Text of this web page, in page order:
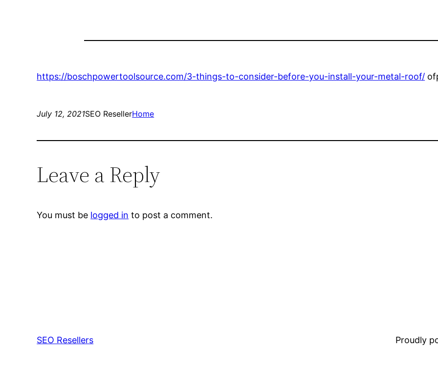
https://boschpowertoolsource.com/3-things-to-consider-before-you-install-your-metal-roof/
July 12, 2021SEO ResellerHome
Leave a Reply
You must be logged in to post a comment.
SEO Resellers Proudly